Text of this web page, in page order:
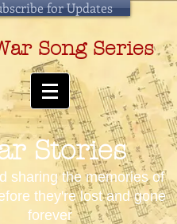
for Updates
Song Series
Stories
sharing the memories of
they're lost and gone
forever